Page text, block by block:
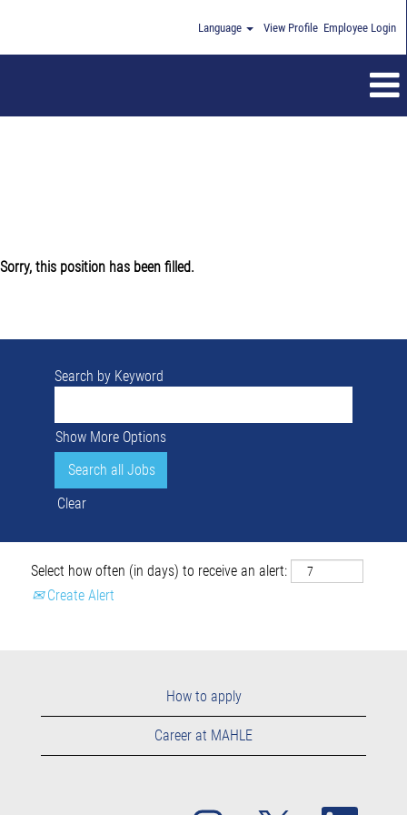
Language View Profile Employee Login
Search by Keyword
Show More Options
Clear
Select how often (in days) to receive an alert:
Create Alert
Sorry, this position has been filled.
How to apply
Career at MAHLE
O